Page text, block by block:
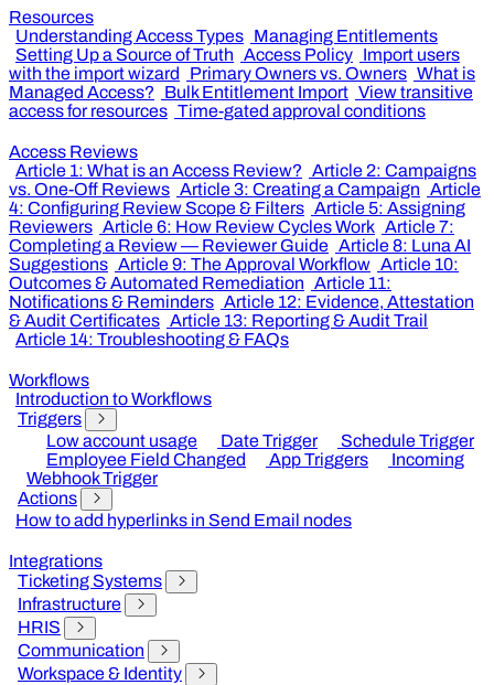
Resources
Understanding Access Types Managing Entitlements
Setting Up a Source of Truth Access Policy Import users
with the import wizard
Primary Owners vs. Owners What is
Managed Access?
Bulk Entitlement Import View transitive
access for resources Time-gated approval conditions
Access Reviews
Article 1: What is an Access Review? Article 2: Campaigns
vs. One-Off Reviews Article 3: Creating a Campaign Article
4: Configuring Review Scope & Filters Article 5: Assigning
Reviewers Article 6: How Review Cycles Work Article 7:
Completing a Review — Reviewer Guide Article 8: Luna AI
Suggestions Article 9: The Approval Workflow Article 10:
Outcomes & Automated Remediation Article 11:
Notifications & Reminders Article 12: Evidence, Attestation
& Audit Certificates Article 13: Reporting & Audit Trail
Article 14: Troubleshooting & FAQs
Workflows
Introduction to Workflows
Triggers
Low account usage
Date Trigger
Schedule Trigger
Employee Field Changed
App Triggers
Incoming
Webhook Trigger
Actions
How to add hyperlinks in Send Email nodes
Integrations
Ticketing Systems
Infrastructure
HRIS
Communication
Workspace & Identity